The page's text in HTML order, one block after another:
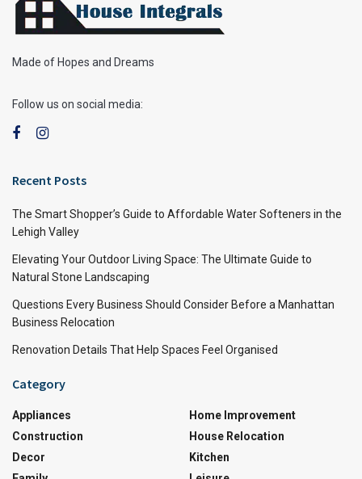
Made of Hopes and Dreams
Follow us on social media:
Recent Posts
The Smart Shopper’s Guide to Affordable Water Softeners in the
Lehigh Valley
Elevating Your Outdoor Living Space: The Ultimate Guide to
Natural Stone Landscaping
Questions Every Business Should Consider Before a Manhattan
Business Relocation
Renovation Details That Help Spaces Feel Organised
Category
Appliances
Construction
Decor
Home Improvement
House Relocation
Kitchen